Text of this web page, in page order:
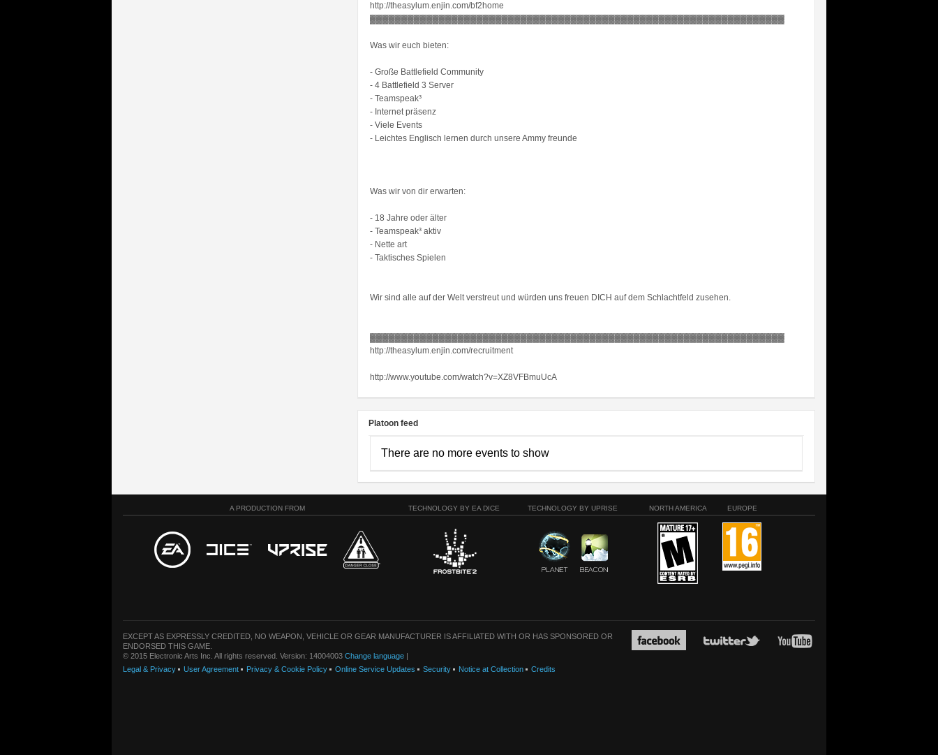
http://theasylum.enjin.com/bf2home
▓▓▓▓▓▓▓▓▓▓▓▓▓▓▓▓▓▓▓▓▓▓▓▓▓▓▓▓▓▓▓▓▓▓▓▓▓▓▓▓▓▓▓▓▓▓▓▓▓▓▓▓▓▓▓▓▓▓▓▓▓▓▓▓▓▓
Was wir euch bieten:
- Große Battlefield Community
- 4 Battlefield 3 Server
- Teamspeak³
- Internet präsenz
- Viele Events
- Leichtes Englisch lernen durch unsere Ammy freunde
Was wir von dir erwarten:
- 18 Jahre oder älter
- Teamspeak³ aktiv
- Nette art
- Taktisches Spielen
Wir sind alle auf der Welt verstreut und würden uns freuen DICH auf dem Schlachtfeld zusehen.
▓▓▓▓▓▓▓▓▓▓▓▓▓▓▓▓▓▓▓▓▓▓▓▓▓▓▓▓▓▓▓▓▓▓▓▓▓▓▓▓▓▓▓▓▓▓▓▓▓▓▓▓▓▓▓▓▓▓▓▓▓▓▓▓▓▓
http://theasylum.enjin.com/recruitment
http://www.youtube.com/watch?v=XZ8VFBmuUcA
Platoon feed
There are no more events to show
A PRODUCTION FROM TECHNOLOGY BY EA DICE TECHNOLOGY BY UPRISE NORTH AMERICA EUROPE
EXCEPT AS EXPRESSLY CREDITED, NO WEAPON, VEHICLE OR GEAR MANUFACTURER IS AFFILIATED WITH OR HAS SPONSORED OR
ENDORSED THIS GAME.
© 2015 Electronic Arts Inc. All rights reserved. Version: 14004003 Change language |
Legal & Privacy
User Agreement Privacy & Cookie Policy Online Service Updates Security Notice at Collection Credits